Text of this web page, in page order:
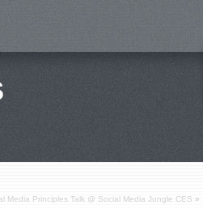
Media Principles Talk @ Social Media Jungle CES »